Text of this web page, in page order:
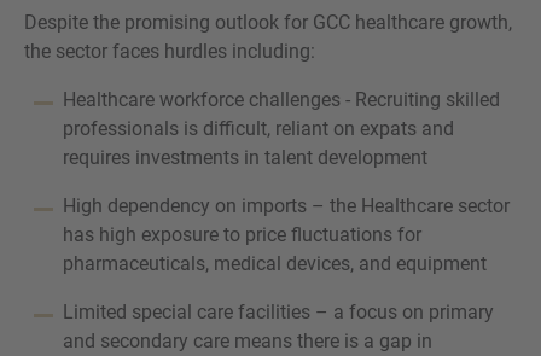
Despite the promising outlook for GCC healthcare growth,
the sector faces hurdles including:
Healthcare workforce challenges - Recruiting skilled
professionals is difficult, reliant on expats and
requires investments in talent development
High dependency on imports – the Healthcare sector
has high exposure to price fluctuations for
pharmaceuticals, medical devices, and equipment
Limited special care facilities – a focus on primary
and secondary care means there is a gap in